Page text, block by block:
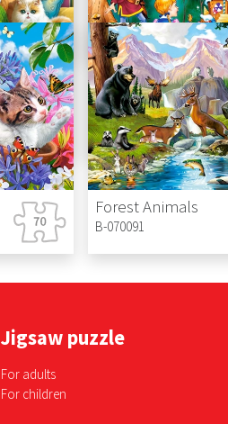
Cute Unicorns Selfie
B-070213
Hansel and Gretel
B-070145
Forest Animals
B-070091
Jigsaw puzzle
For adults
For children